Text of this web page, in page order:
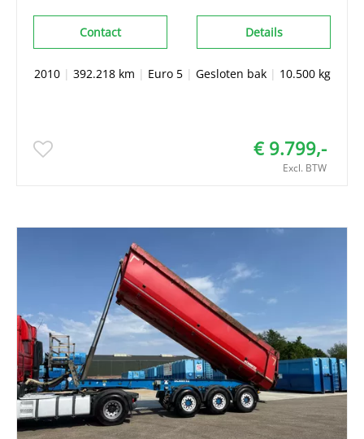
Details
Contact
2010| 392.218 km | Euro 5| Gesloten bak| 10.500 kg
€ 9.799,-
Excl. BTW